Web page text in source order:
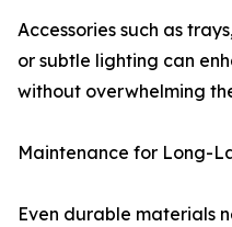
Accessories such as
or subtle lighting can
without overwhelming
Maintenance for Long-
Even durable materials